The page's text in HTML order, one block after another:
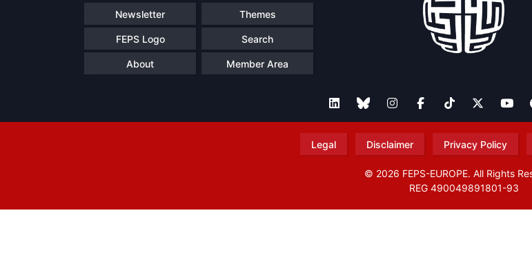
Newsletter Themes
FEPS Logo Search
About Member Area
Legal Disclaimer Privacy Policy
© 2026 FEPS-EUROPE. All Rights
REG 490049891801-93